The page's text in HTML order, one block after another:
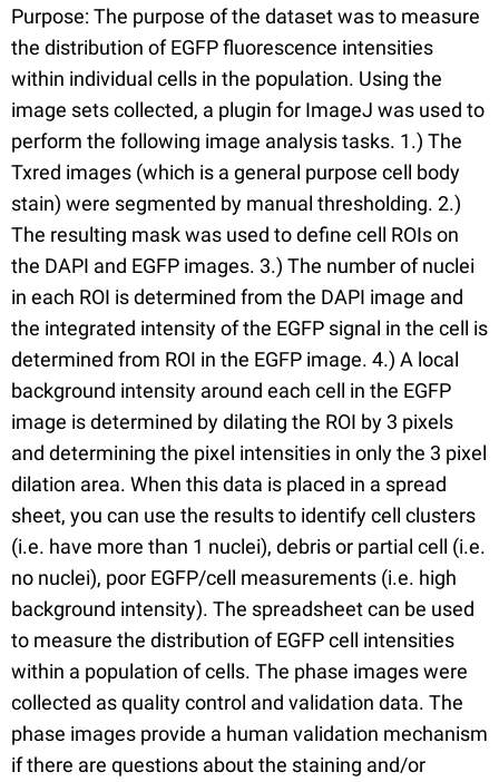
Purpose: The purpose of the dataset was to measure
the distribution of EGFP fluorescence intensities
within individual cells in the population. Using the
image sets collected, a plugin for ImageJ was used to
perform the following image analysis tasks. 1.) The
Txred images (which is a general purpose cell body
stain) were segmented by manual thresholding. 2.)
The resulting mask was used to define cell ROIs on
the DAPI and EGFP images. 3.) The number of nuclei
in each ROI is determined from the DAPI image and
the integrated intensity of the EGFP signal in the cell is
determined from ROI in the EGFP image. 4.) A local
background intensity around each cell in the EGFP
image is determined by dilating the ROI by 3 pixels
and determining the pixel intensities in only the 3 pixel
dilation area. When this data is placed in a spread
sheet, you can use the results to identify cell clusters
(i.e. have more than 1 nuclei), debris or partial cell (i.e.
no nuclei), poor EGFP/cell measurements (i.e. high
background intensity). The spreadsheet can be used
to measure the distribution of EGFP cell intensities
within a population of cells. The phase images were
collected as quality control and validation data. The
phase images provide a human validation mechanism
if there are questions about the staining and/or